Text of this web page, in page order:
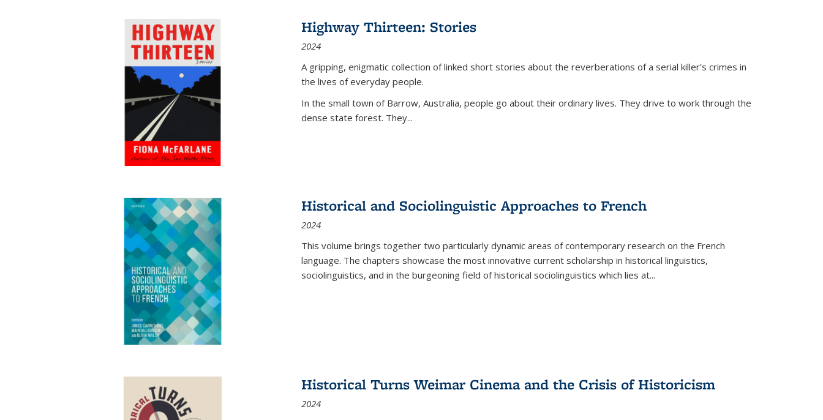
Highway Thirteen: Stories
2024
A gripping, enigmatic collection of linked short stories about the reverberations of a serial killer’s crimes in
the lives of everyday people.
In the small town of Barrow, Australia, people go about their ordinary lives. They drive to work through the
dense state forest. They...
Historical and Sociolinguistic Approaches to French
2024
This volume brings together two particularly dynamic areas of contemporary research on the French
language. The chapters showcase the most innovative current scholarship in historical linguistics,
sociolinguistics, and in the burgeoning field of historical sociolinguistics which lies at...
Historical Turns Weimar Cinema and the Crisis of Historicism
2024